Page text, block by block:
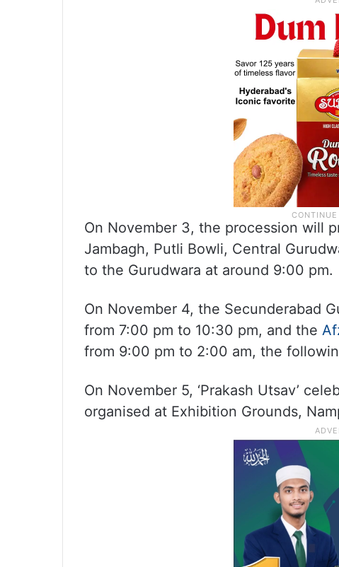
On November 3, the procession will
Jambagh, Putli Bowli, Central
to the Gurudwara at around 9:00 pm.
On November 4, the Secunderabad
from 7:00 pm to 10:30 pm, and the
from 9:00 pm to 2:00 am, the
On November 5, ‘Prakash Utsav’
organised at Exhibition Grounds,